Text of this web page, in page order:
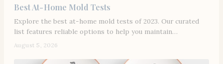
Best At-Home Mold Tests
Explore the best at-home mold tests of 2023. Our curated
list features reliable options to help you maintain…
August 5, 2026